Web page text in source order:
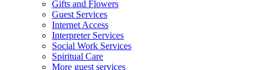
Gifts and Flowers
Guest Services
Internet Access
Interpreter Services
Social Work Services
Spiritual Care
More guest services